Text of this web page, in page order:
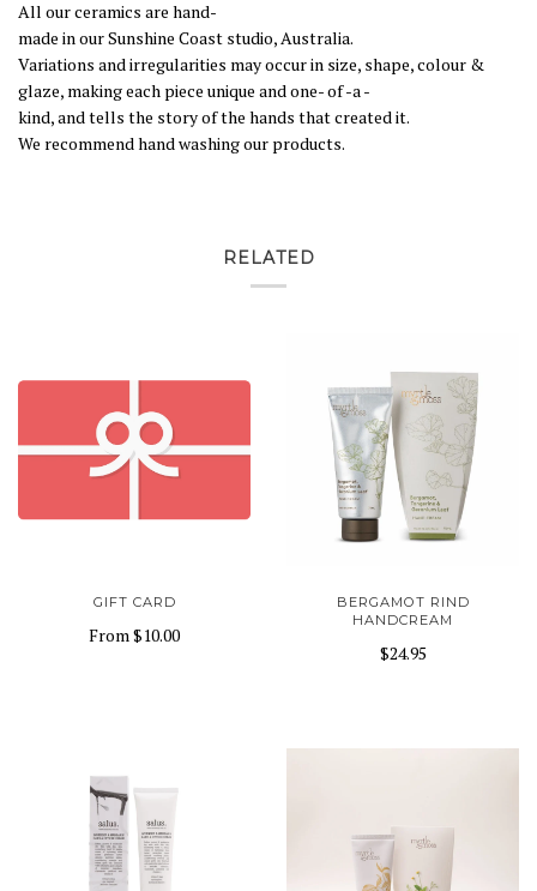
All ourceramics are hand-
made inourSunshine Coast studio,Australia.
Variations andirregularities mayoccurin size, shape,colour &
glaze, makingeach piece unique andone-of-a-
kind,andtells the storyofthe hands thatcreatedit.
We recommendhandwashingour products.
RELATED
GIFT CARD
From $10.00
BERGAMOT RIND
HANDCREAM
$24.95